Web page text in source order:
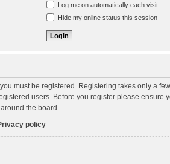
Log me on automatically each visit
Hide my online status this session
must be registered. Registering takes only a
users. Before you register please
the board.
policy